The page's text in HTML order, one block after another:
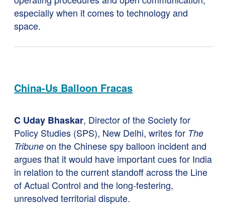
especially when it comes to technology and
space.
China-Us Balloon Fracas
C Uday Bhaskar, Director of the Society for
Policy Studies (SPS), New Delhi, writes for The
Tribune on the Chinese spy balloon incident and
argues that it would have important cues for India
in relation to the current standoff across the Line
of Actual Control and the long-festering,
unresolved territorial dispute.